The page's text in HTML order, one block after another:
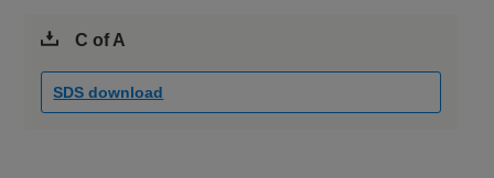
C of A
SDS download